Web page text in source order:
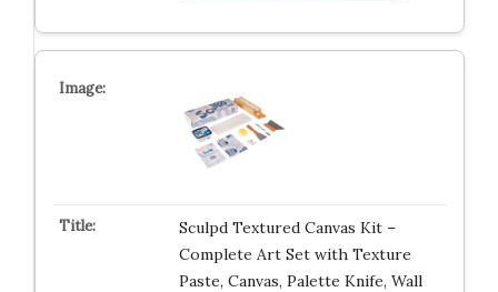
Sculpd Textured Canvas Kit –
Complete Art Set with Texture
Paste, Canvas, Palette Knife, Wall